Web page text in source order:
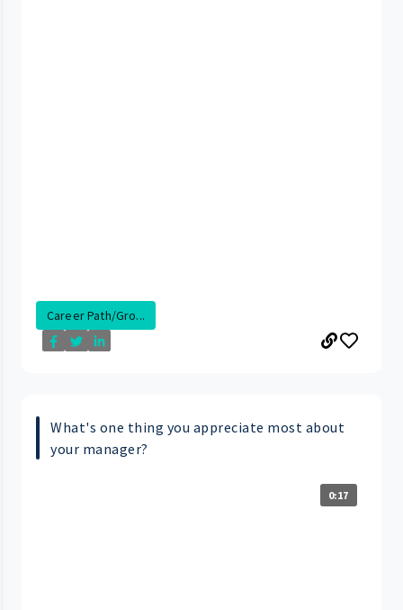
Career Path/Gro...
What's one thing you appreciate most about
your manager?
0:17